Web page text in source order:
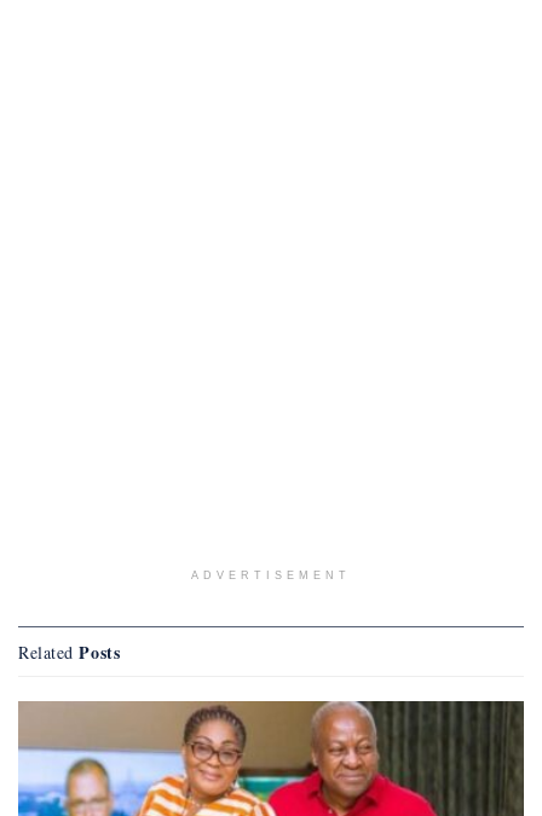
ADVERTISEMENT
Related Posts